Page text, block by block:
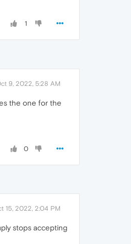
1
9, 2022, 5:28 AM
the one for the
0
15, 2022, 2:04 PM
stops accepting